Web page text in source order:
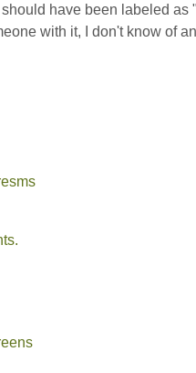
have been labeled as
with it, I don't know of